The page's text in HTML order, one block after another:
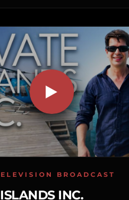
BROADCAST
INC.